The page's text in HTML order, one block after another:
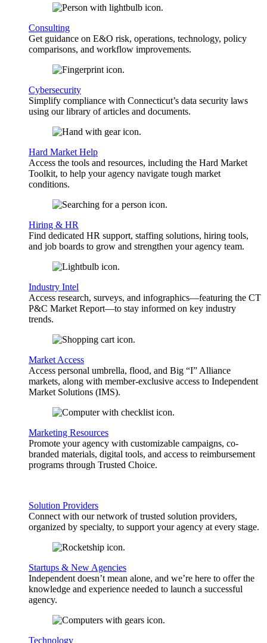
Consulting
Get guidance on E&O risk, operations, technology, policy
comparisons, and workflow improvements.
Cybersecurity
Simplify compliance with Connecticut’s data security laws
using our library of articles and documents.
Hard Market Help
Access the tools and resources, including the Hard Market
Toolkit, to help your agency navigate tough market
conditions.
Hiring & HR
Find dedicated HR support, staffing solutions, hiring tools,
and job boards to grow and strengthen your agency team.
Industry Intel
Access research, surveys, and infographics—featuring the CT
P&C Market Report—to stay informed on key industry
trends.
Market Access
Access personal umbrella, flood, and Big “I” Alliance
markets, along with member-exclusive access to Independent
Market Solutions (IMS).
Marketing Resources
Promote your agency with customizable campaigns, co-
branded materials, digital tools, and access to reimbursement
programs through Trusted Choice.
Solution Providers
Connect with our network of trusted solution providers,
organized by specialty, to support your agency at every stage.
Startups & New Agencies
Independent doesn’t mean alone, and we’re here to offer the
knowledge and experience needed to launch a successful
agency.
Technology